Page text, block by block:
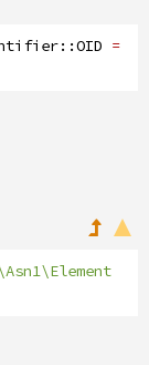
::OID =